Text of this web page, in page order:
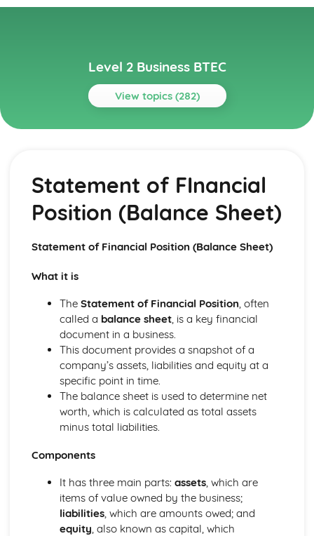
Level 2 Business BTEC
View topics (282)
Topics
Effective Teamworking Skills
Attributes and Qualities of an Effective Leader
Roles and Responsibilities of the Team Leader
Effective Teamworking
Effective Teams
Ensuring that a Client Brief is Met
User Experience of Websites
Types and Features of Business Websites
Using a Website to Operate a Business Online
Distribution
Finance
Staffing
Operational Risks
Planning and Implementation
Researching Trends and Changes in the Online Business
Doing Business Online
Corporate Social Responsibility
Recommend Improvements to Business Practices
Socially Responsible Corporate Policies, Procedures and
Statement of FInancial
Position (Balance Sheet)
Statement of Financial Position (Balance Sheet)
What it is
The Statement of Financial Position, often
called a balance sheet, is a key financial
document in a business.
This document provides a snapshot of a
company’s assets, liabilities and equity at a
specific point in time.
The balance sheet is used to determine net
worth, which is calculated as total assets
minus total liabilities.
Components
It has three main parts: assets, which are
items of value owned by the business;
liabilities, which are amounts owed; and
equity, also known as capital, which